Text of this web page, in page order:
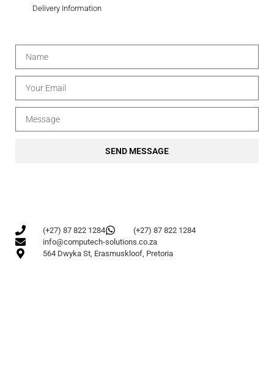
Delivery Information
SEND MESSAGE
(+27) 87 822 1284
(+27) 87 822 1284
info@computech-solutions.co.za
564 Dwyka St, Erasmuskloof, Pretoria